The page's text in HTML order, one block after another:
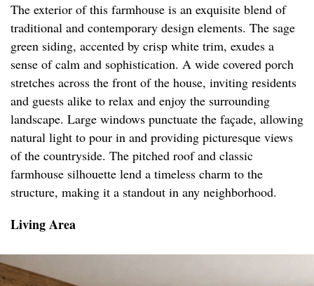
The exterior of this farmhouse is an exquisite blend of
traditional and contemporary design elements. The sage
green siding, accented by crisp white trim, exudes a
sense of calm and sophistication. A wide covered porch
stretches across the front of the house, inviting residents
and guests alike to relax and enjoy the surrounding
landscape. Large windows punctuate the façade, allowing
natural light to pour in and providing picturesque views
of the countryside. The pitched roof and classic
farmhouse silhouette lend a timeless charm to the
structure, making it a standout in any neighborhood.
Living Area